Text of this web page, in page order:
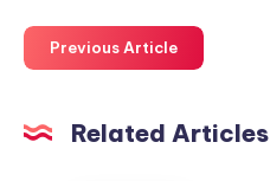
Previous Article
Related Articles